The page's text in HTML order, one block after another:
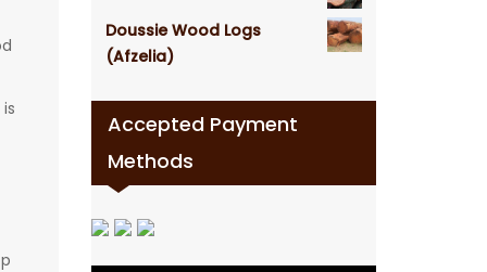
Doussie Wood Logs
(Afzelia)
Accepted Payment
Methods